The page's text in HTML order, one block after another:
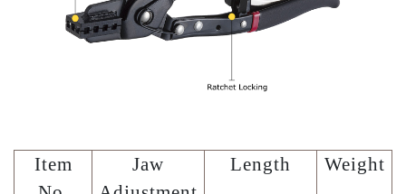
Item
Jaw
Length Weight